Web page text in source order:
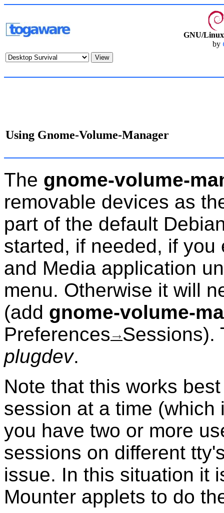
GNU/
by
Using Gnome-Volume-Manager
The gnome-volume-
removable devices as
part of the default
started, if needed, if
and Media application
menu. Otherwise it will
(add gnome-volume-
Preferences
Sessions).
plugdev.
Note that this works
session at a time
you have two or more
sessions on different
issue. In this situation it
Mounter applets to do